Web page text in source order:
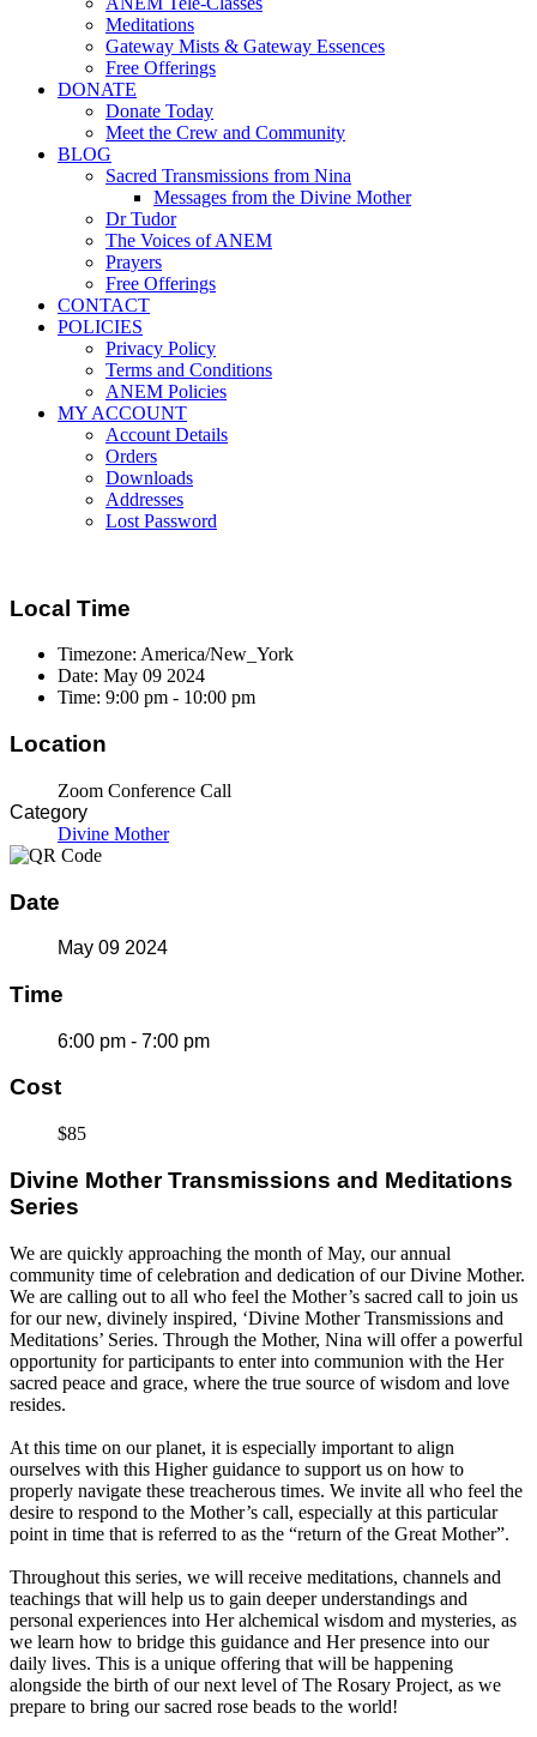
Meditations
Gateway Mists & Gateway Essences
Free Offerings
DONATE
Donate Today
Meet the Crew and Community
BLOG
Sacred Transmissions from Nina
Messages from the Divine Mother
Dr Tudor
The Voices of ANEM
Prayers
Free Offerings
CONTACT
POLICIES
Privacy Policy
Terms and Conditions
ANEM Policies
MY ACCOUNT
Account Details
Orders
Downloads
Addresses
Lost Password
Local Time
Timezone: America/New_York
Date: May 09 2024
Time: 9:00 pm - 10:00 pm
Location
Zoom Conference Call
Category
Divine Mother
Date
May 09 2024
Time
6:00 pm - 7:00 pm
Cost
$85
Divine Mother Transmissions and Meditations
Series
We are quickly approaching the month of May, our annual
community time of celebration and dedication of our Divine Mother.
We are calling out to all who feel the Mother’s sacred call to join us
for our new, divinely inspired, ‘Divine Mother Transmissions and
Meditations’ Series. Through the Mother, Nina will offer a powerful
opportunity for participants to enter into communion with the Her
sacred peace and grace, where the true source of wisdom and love
resides.
At this time on our planet, it is especially important to align
ourselves with this Higher guidance to support us on how to
properly navigate these treacherous times. We invite all who feel the
desire to respond to the Mother’s call, especially at this particular
point in time that is referred to as the “return of the Great Mother”.
Throughout this series, we will receive meditations, channels and
teachings that will help us to gain deeper understandings and
personal experiences into Her alchemical wisdom and mysteries, as
we learn how to bridge this guidance and Her presence into our
daily lives. This is a unique offering that will be happening
alongside the birth of our next level ofThe Rosary Project, as we
prepare to bring our sacred rose beads to the world!